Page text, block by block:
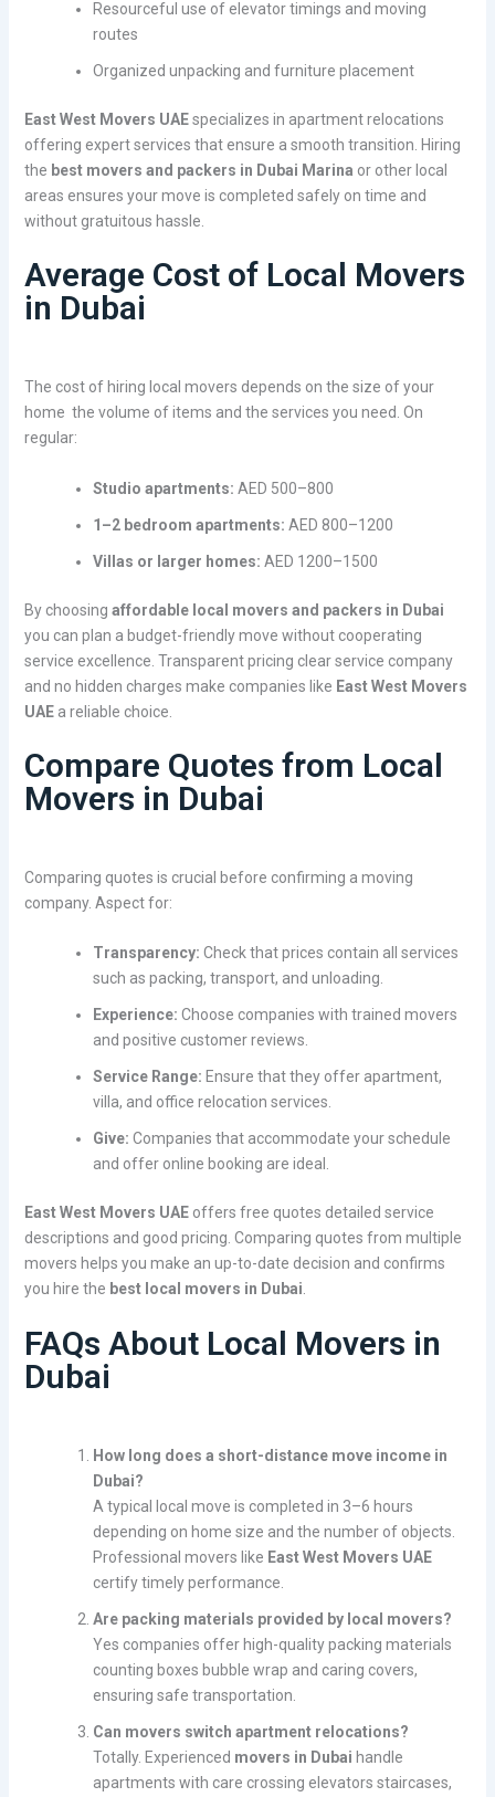
Resourceful use of elevator timings and moving
routes
Organized unpacking and furniture placement
East West Movers UAEspecializes in apartment relocations
offering expert services that ensure a smooth transition. Hiring
the best movers and packers in Dubai Marina or other local
areas ensures your move is completed safely on time and
without gratuitous hassle.
Average Cost of Local Movers
in Dubai
The cost of hiring local movers depends on the size of your
home the volume of items and the services you need. On
regular:
Studio apartments: AED 500–800
1–2 bedroom apartments: AED 800–1200
Villas or larger homes: AED 1200–1500
By choosing affordable local movers and packers in Dubai
you can plan a budget-friendly move without cooperating
service excellence. Transparent pricing clear service company
and no hidden charges make companies like East West Movers
UAEa reliable choice.
Compare Quotes from Local
Movers in Dubai
Comparing quotes is crucial before confirming a moving
company. Aspect for:
Transparency: Check that prices contain all services
such as packing, transport, and unloading.
Experience: Choose companies with trained movers
and positive customer reviews.
Service Range: Ensure that they offer apartment,
villa, and office relocation services.
Give: Companies that accommodate your schedule
and offer online booking are ideal.
East West Movers UAEoffers free quotes detailed service
descriptions and good pricing. Comparing quotes from multiple
movers helps you make an up-to-date decision and confirms
you hire the best local movers in Dubai.
FAQs About Local Movers in
Dubai
How long does a short-distance move income in
Dubai?
A typical local move is completed in 3–6 hours
depending on home size and the number of objects.
Professional movers like East West Movers UAE
certify timely performance.
Are packing materials provided by local movers?
Yes companies offer high-quality packing materials
counting boxes bubble wrap and caring covers,
ensuring safe transportation.
Can movers switch apartment relocations?
Totally. Experienced movers in Dubai handle
apartments with care crossing elevators staircases,